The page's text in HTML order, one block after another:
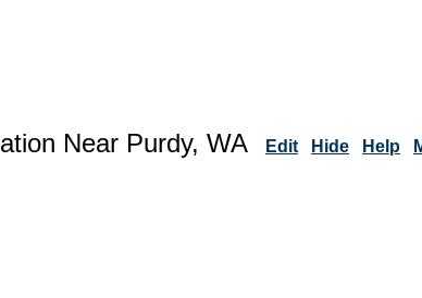
Near Purdy, WA Edit Hide Help